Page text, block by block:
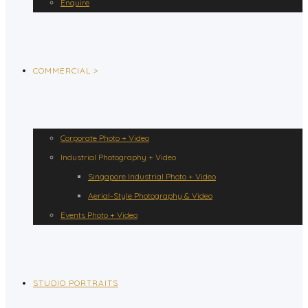
Enquire
COMMERCIAL >
Corporate Photo + Video
Industrial Photography + Video
Singapore Industrial Photo + Video
Aerial-Style Photography & Video
Events Photo + Video
STUDIO PORTRAITS